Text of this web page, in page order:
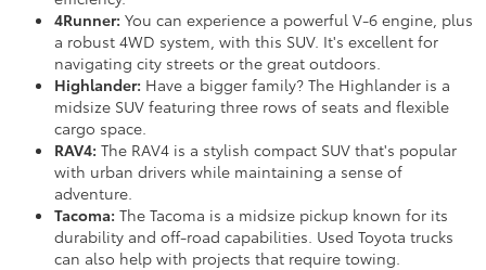
4Runner: You can experience a powerful V-6 engine, plus
a robust 4WD system, with this SUV. It's excellent for
navigating city streets or the great outdoors.
Highlander: Have a bigger family? The Highlander is a
midsize SUV featuring three rows of seats and flexible
cargo space.
RAV4: The RAV4 is a stylish compact SUV that's popular
with urban drivers while maintaining a sense of
adventure.
Tacoma: The Tacoma is a midsize pickup known for its
durability and off-road capabilities. Used Toyota trucks
can also help with projects that require towing.